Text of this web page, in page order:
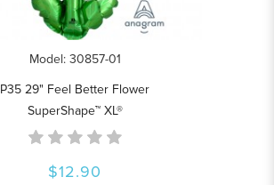
Model: 30857-01
P35 29" Feel Better Flower
SuperShape™ XL®
$12.90